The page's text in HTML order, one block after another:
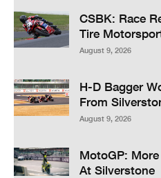
CSBK: Race
Tire
August 9, 2026
H-D Bagger
From
August 9, 2026
MotoGP:
At Silverstone